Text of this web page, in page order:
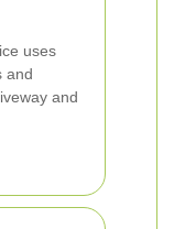
uses
and
and